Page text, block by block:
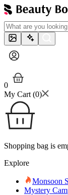
0
My Cart (0)
Shopping bag is
Explore
Monsoon
Mystery